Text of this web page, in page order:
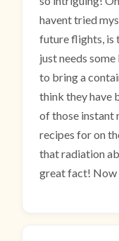
havent tried
future flights, is
just needs
to bring a
think they have
of those instant
recipes for on
that radiation
great fact! Now